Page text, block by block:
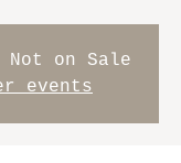
on Sale
events